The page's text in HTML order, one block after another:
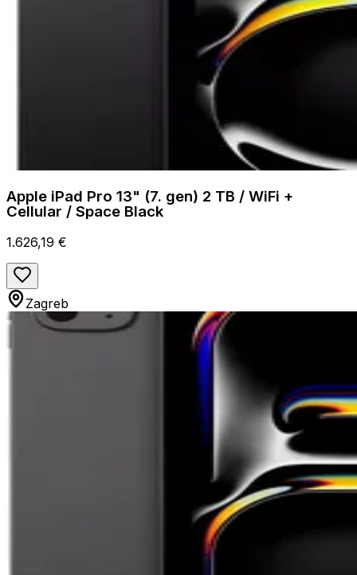
Apple iPad Pro 13" (7. gen) 2 TB / WiFi +
Cellular / Space Black
1.626,19 €
Zagreb